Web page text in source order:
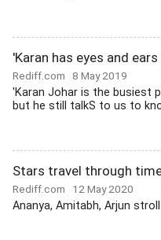
'Karan has eyes and
Rediff.com 8 May 2019
'Karan Johar is the busiest
but he still talkS to us to
Stars travel through
Rediff.com 12 May 2020
Ananya, Amitabh, Arjun